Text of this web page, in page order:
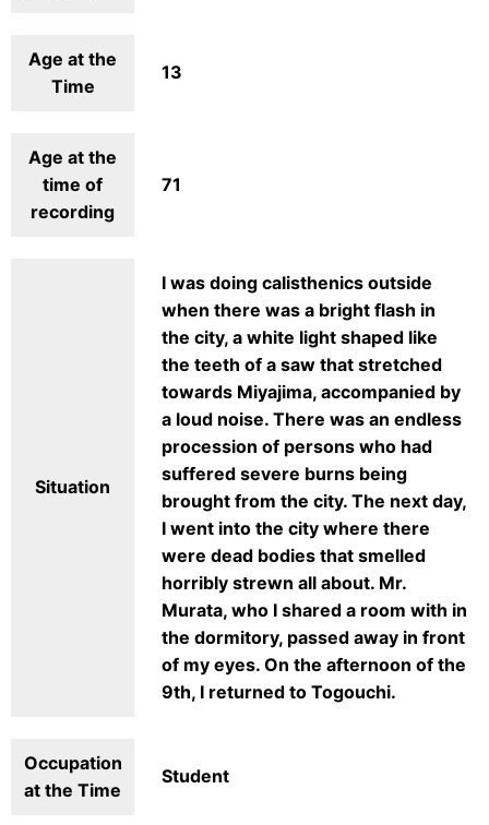
Age at the
Time
13
Age at the
time of
recording
71
Situation
I was doing calisthenics outside
when there was a bright flash in
the city, a white light shaped like
the teeth of a saw that stretched
towards Miyajima, accompanied by
a loud noise. There was an endless
procession of persons who had
suffered severe burns being
brought from the city. The next day,
I went into the city where there
were dead bodies that smelled
horribly strewn all about. Mr.
Murata, who I shared a room with in
the dormitory, passed away in front
of my eyes. On the afternoon of the
9th, I returned to Togouchi.
Occupation
at the Time
Student